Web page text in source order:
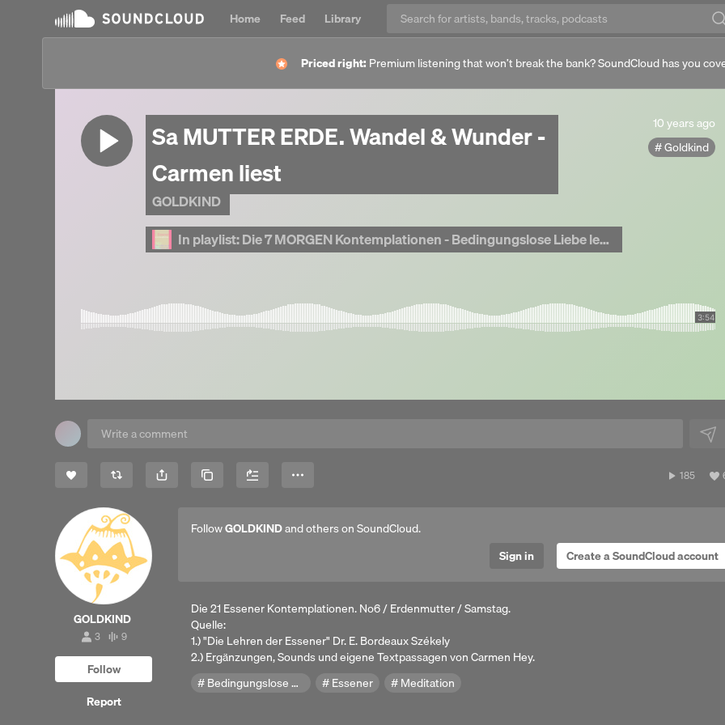
Home Feed
Library
Priced right: Premium listening that won’t break the bank? SoundCloud has you
Sa MUTTER ERDE. Wandel & Wunder -
Carmen liest
GOLDKIND
In playlist:Die 7 MORGEN Kontemplationen - Bedingungslose Liebe leben <3
10
years
ago
10 years ago
Goldkind
Copy Link
185
185
GOLDKIND
3
followers
3 9
tracks
9
Follow
Report
FollowGOLDKINDand others on SoundCloud.
Sign in
Create a SoundCloud account
Die 21 Essener Kontemplationen. No6 / Erdenmutter / Samstag.
Quelle:
1.) "Die Lehren der Essener" Dr. E. Bordeaux Székely
2.) Ergänzungen, Sounds und eigene Textpassagen von Carmen Hey.
Bedingungslose Liebe
Essener Meditation